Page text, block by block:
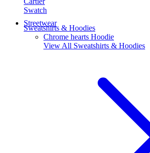
Swatch
Streetwear
Sweatshirts & Hoodies
Chrome hearts Hoodie
View All Sweatshirts & Hoodies